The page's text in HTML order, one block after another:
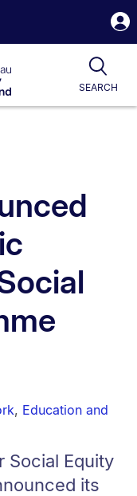
SEARCH
, Education and
Social Equity
its